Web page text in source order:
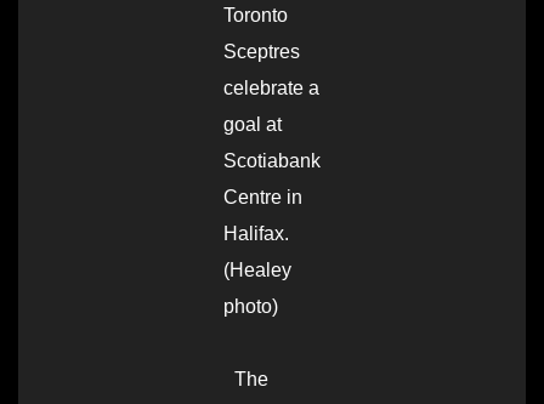
Toronto
Sceptres
celebrate a
goal at
Scotiabank
Centre in
Halifax.
(Healey
photo)
The